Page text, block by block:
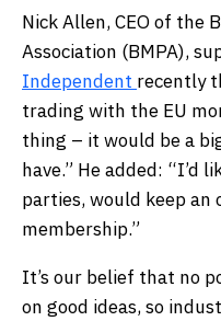
Nick Allen, CEO of the
Association (BMPA),
Independent recently
trading with the EU
thing – it would be a
have.” He added: “I’d
parties, would keep an
membership.”
It’s our belief that no
on good ideas, so